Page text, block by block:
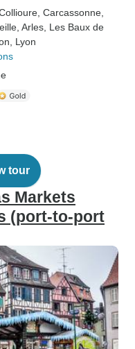
Collioure , Carcassonne
, Arles , Les Baux de
, Lyon
tour
Markets
(port-to-port